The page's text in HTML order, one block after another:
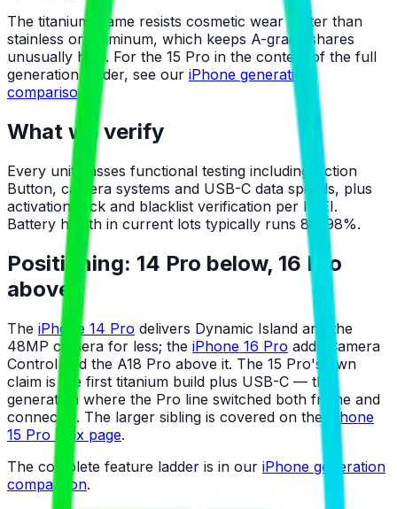
The titanium frame resists cosmetic wear better than
stainless or aluminum, which keeps A-grade shares
unusually high. For the 15 Pro in the context of the full
generation ladder, see our iPhone generation
comparison
What we verify
Every unit passes functional testing including Action
Button, camera systems and USB-C data speeds, plus
activation-lock and blacklist verification per IMEI.
Battery health in current lots typically runs 88–98%.
Positioning: 14 Pro below, 16 Pro
above
The iPhone 14 Pro delivers Dynamic Island and the
48MP camera for less; the iPhone 16 Pro adds Camera
Control and the A18 Pro above it. The 15 Pro's own
claim is the first titanium build plus USB-C — the
generation where the Pro line switched both frame and
connector. The larger sibling is covered on the
iPhone
15 Pro Max page.
The complete feature ladder is in our iPhone generation
comparison.